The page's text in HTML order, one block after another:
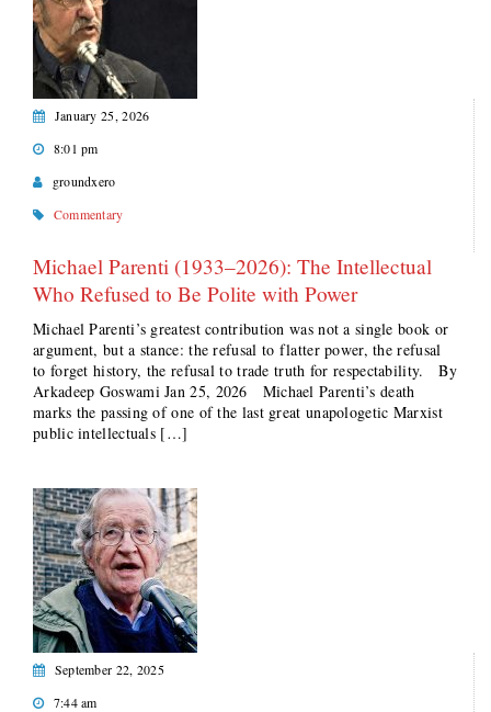
January 25, 2026
8:01 pm
groundxero
Commentary
Michael Parenti (1933–2026): The Intellectual
Who Refused to Be Polite with Power
Michael Parenti’s greatest contribution was not a single book or
argument, but a stance: the refusal to flatter power, the refusal
to forget history, the refusal to trade truth for respectability. By
Arkadeep Goswami Jan 25, 2026 Michael Parenti’s death
marks the passing of one of the last great unapologetic Marxist
public intellectuals […]
September 22, 2025
7:44 am